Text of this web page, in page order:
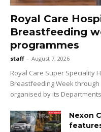
Royal Care
Breastfeeding
programmes
staff - August 7, 2026
Royal Care Super Speciality
Breastfeeding Week
organised by its
Nexon